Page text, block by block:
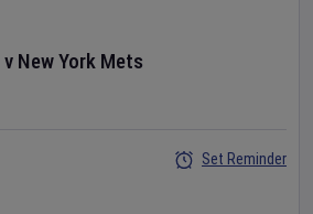
v New York Mets
Set Reminder